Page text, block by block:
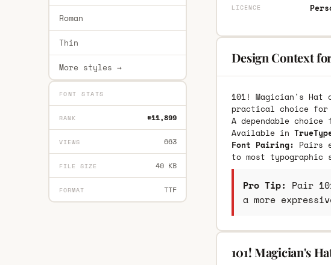
Roman
Thin
More styles →
FONT STATS
RANK #11,899
VIEWS 663
FILE SIZE 40 KB
FORMAT TTF
LICENCE
Design Context
101! Magician's
practical choice for
A dependable
Available in
Font Pairing: Pairs
to most typographic
Pro Tip: Pair
a more
101! Magician's